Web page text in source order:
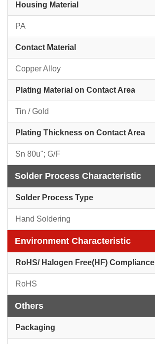
Housing Material
PA
Contact Material
Copper Alloy
Plating Material on Contact Area
Tin / Gold
Plating Thickness on Contact Area
Sn 80u"; G/F
Solder Process Characteristic
Solder Process Type
Hand Soldering
Environment Characteristic
RoHS/ Halogen Free(HF) Compliance
RoHS
Others
Packaging